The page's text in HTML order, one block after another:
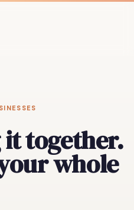
it together.
whole